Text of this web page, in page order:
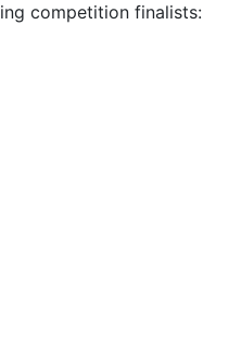
competition finalists: